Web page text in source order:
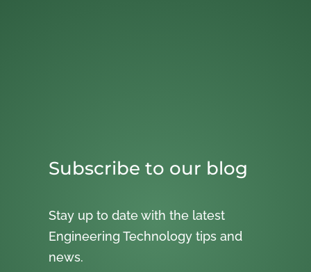
Subscribe to our blog
Stay up to date with the latest
Engineering Technology tips and
news.